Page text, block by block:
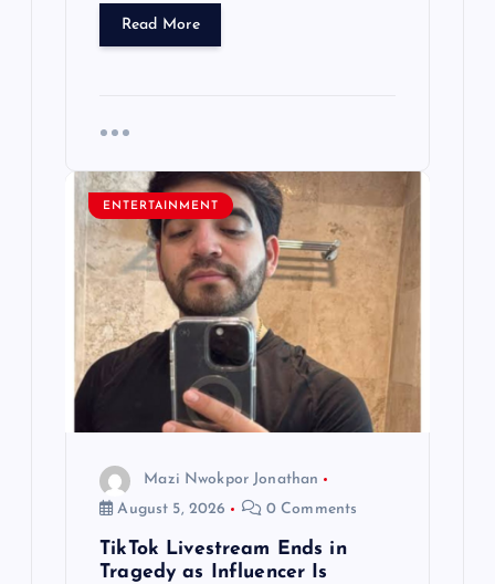
Read More
ENTERTAINMENT
Mazi Nwokpor Jonathan
August 5, 2026
0 Comments
TikTok Livestream Ends in
Tragedy as Influencer Is